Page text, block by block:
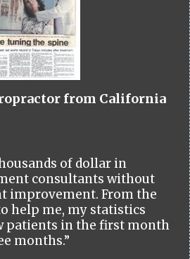
from California
of dollar in
consultants without
improvement. From the
help me, my statistics
patients in the first month
months.”